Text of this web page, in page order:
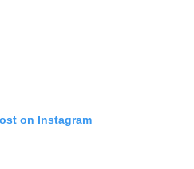
on Instagram